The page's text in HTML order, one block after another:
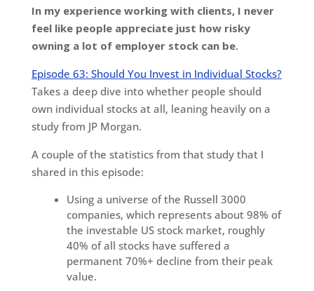
In my experience working with clients, I never
feel like people appreciate just how risky
owning a lot of employer stock can be.
Episode 63: Should You Invest in Individual Stocks?
Takes a deep dive into whether people should
own individual stocks at all, leaning heavily on a
study from JP Morgan.
A couple of the statistics from that study that I
shared in this episode:
Using a universe of the Russell 3000
companies, which represents about 98% of
the investable US stock market, roughly
40% of all stocks have suffered a
permanent 70%+ decline from their peak
value.